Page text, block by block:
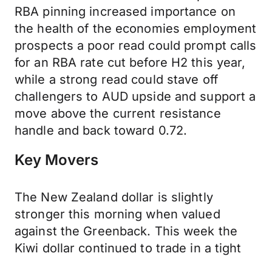
RBA pinning increased importance on
the health of the economies employment
prospects a poor read could prompt calls
for an RBA rate cut before H2 this year,
while a strong read could stave off
challengers to AUD upside and support a
move above the current resistance
handle and back toward 0.72.
Key Movers
The New Zealand dollar is slightly
stronger this morning when valued
against the Greenback. This week the
Kiwi dollar continued to trade in a tight